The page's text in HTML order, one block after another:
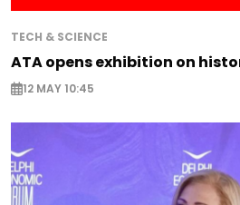
TECH & SCIENCE
ATA opens exhibition on
12 MAY 10:45